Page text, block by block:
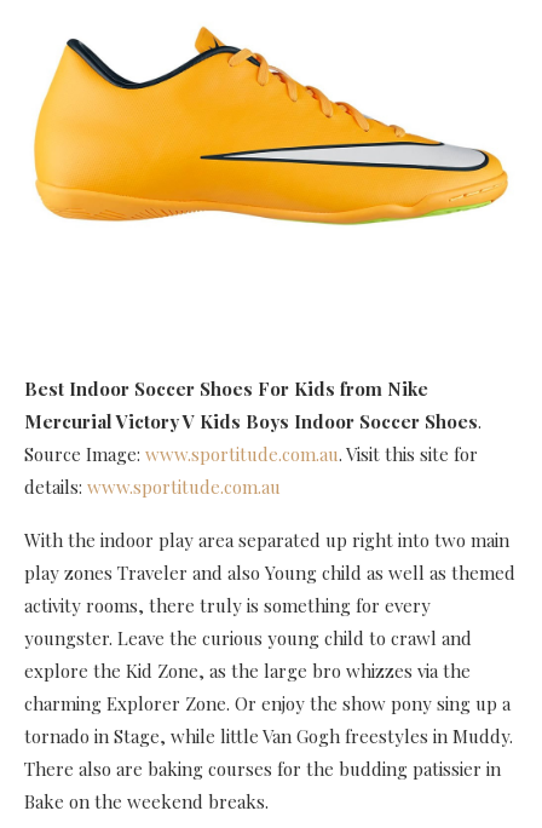
Best Indoor Soccer Shoes For Kids from Nike
Mercurial Victory V Kids Boys Indoor Soccer Shoes.
Source Image: www.sportitude.com.au. Visit this site for
details: www.sportitude.com.au
With the indoor play area separated up right into two main
play zones Traveler and also Young child as well as themed
activity rooms, there truly is something for every
youngster. Leave the curious young child to crawl and
explore the Kid Zone, as the large bro whizzes via the
charming Explorer Zone. Or enjoy the show pony sing up a
tornado in Stage, while little Van Gogh freestyles in Muddy.
There also are baking courses for the budding patissier in
Bake on the weekend breaks.